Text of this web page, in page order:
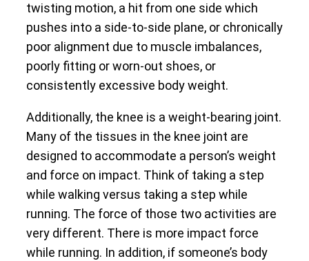
twisting motion, a hit from one side which
pushes into a side-to-side plane, or chronically
poor alignment due to muscle imbalances,
poorly fitting or worn-out shoes, or
consistently excessive body weight.
Additionally, the knee is a weight-bearing joint.
Many of the tissues in the knee joint are
designed to accommodate a person’s weight
and force on impact. Think of taking a step
while walking versus taking a step while
running. The force of those two activities are
very different. There is more impact force
while running. In addition, if someone’s body